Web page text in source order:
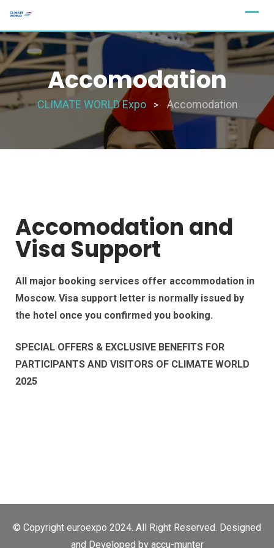
Accomodation
CLIMATE WORLD Expo > Accomodation
Accomodation and
Visa Support
All major booking services offer accommodation in
Moscow. Visa support letter is normally issued by
the hotel once you confirmed you booking.
SPECIAL OFFERS & EXCLUSIVE BENEFITS FOR
PARTICIPANTS AND VISITORS OF CLIMATE WORLD
2025
© Copyright euroexpo 2024. All Right Reserved. Designed
and Developed by accu-munter